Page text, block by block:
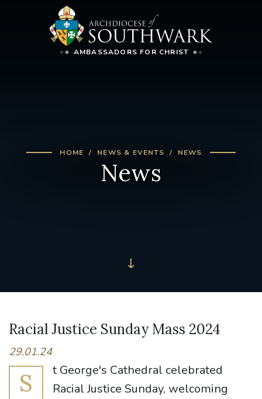
AMBASSADORS FOR CHRIST
HOME NEWS & EVENTS NEWS
News
Racial Justice Sunday Mass 2024
29.01.24
S
t George's Cathedral celebrated
Racial Justice Sunday, welcoming